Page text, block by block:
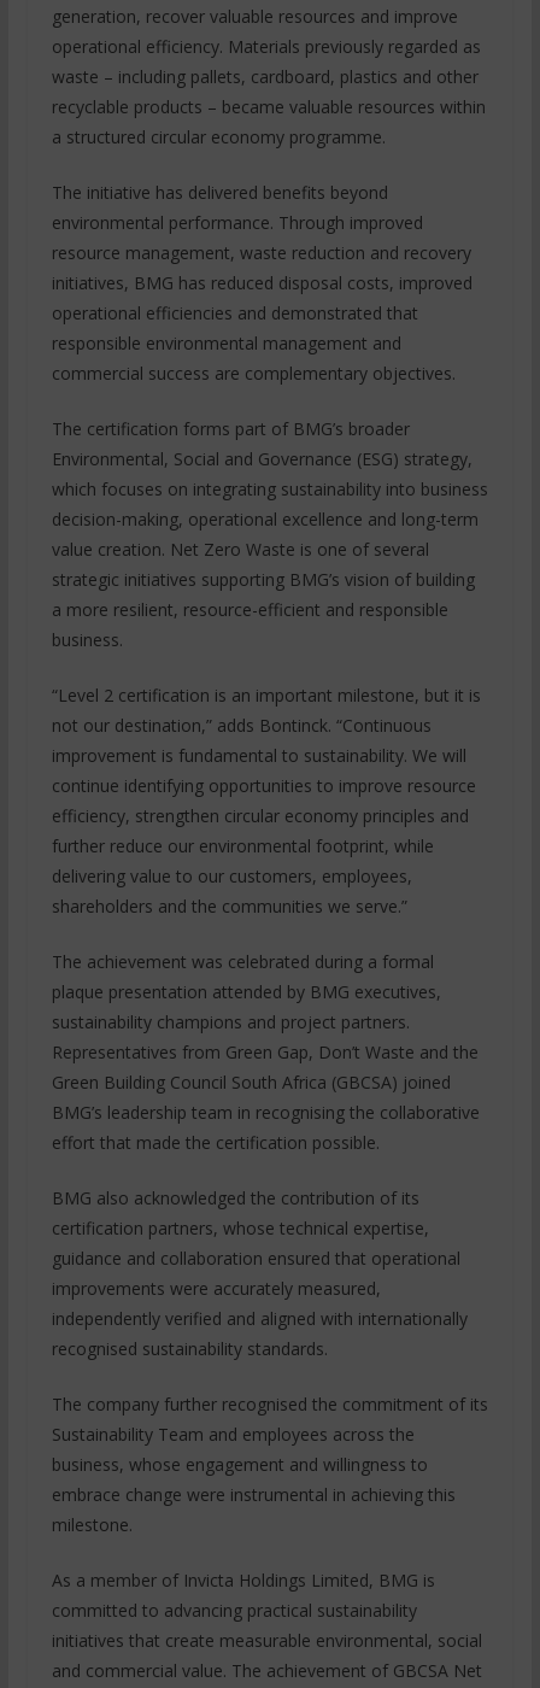
generation, recover valuable resources and improve
operational efficiency. Materials previously regarded as
waste – including pallets, cardboard, plastics and other
recyclable products – became valuable resources within
a structured circular economy programme.
The initiative has delivered benefits beyond
environmental performance. Through improved
resource management, waste reduction and recovery
initiatives, BMG has reduced disposal costs, improved
operational efficiencies and demonstrated that
responsible environmental management and
commercial success are complementary objectives.
The certification forms part of BMG’s broader
Environmental, Social and Governance (ESG) strategy,
which focuses on integrating sustainability into business
decision-making, operational excellence and long-term
value creation. Net Zero Waste is one of several
strategic initiatives supporting BMG’s vision of building
a more resilient, resource-efficient and responsible
business.
“Level 2 certification is an important milestone, but it is
not our destination,” adds Bontinck. “Continuous
improvement is fundamental to sustainability. We will
continue identifying opportunities to improve resource
efficiency, strengthen circular economy principles and
further reduce our environmental footprint, while
delivering value to our customers, employees,
shareholders and the communities we serve.”
The achievement was celebrated during a formal
plaque presentation attended by BMG executives,
sustainability champions and project partners.
Representatives from Green Gap, Don’t Waste and the
Green Building Council South Africa (GBCSA) joined
BMG’s leadership team in recognising the collaborative
effort that made the certification possible.
BMG also acknowledged the contribution of its
certification partners, whose technical expertise,
guidance and collaboration ensured that operational
improvements were accurately measured,
independently verified and aligned with internationally
recognised sustainability standards.
The company further recognised the commitment of its
Sustainability Team and employees across the
business, whose engagement and willingness to
embrace change were instrumental in achieving this
milestone.
As a member of Invicta Holdings Limited, BMG is
committed to advancing practical sustainability
initiatives that create measurable environmental, social
and commercial value. The achievement of GBCSA Net